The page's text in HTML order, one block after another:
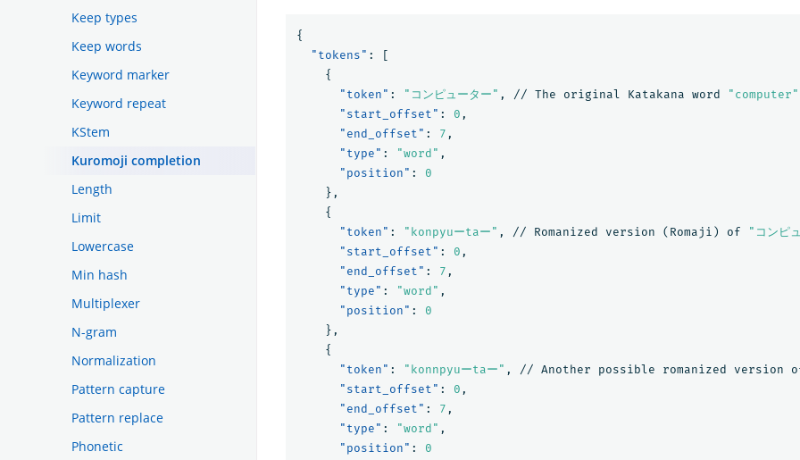
Keep types
Keep words
Keyword marker
Keyword repeat
KStem
Kuromoji completion
Length
Limit
Lowercase
Min hash
Multiplexer
N-gram
Normalization
Pattern capture
Pattern replace
Phonetic
{
"tokens" :
[
{
"token" : "コンピューター" , // The original Katakana word "computer"
"start_offset" : 0 ,
"end_offset" : 7 ,
"type" : "word" ,
"position" :
0
},
{
"token" : "konpyuーtaー" , // Romanized version (Romaji) of "コンピ
"start_offset" : 0 ,
"end_offset" : 7 ,
"type" : "word" ,
"position" :
0
},
{
"token" : "konnpyuーtaー" , // Another possible romanized version
"start_offset" : 0 ,
"end_offset" : 7 ,
"type" : "word" ,
"position" :
0